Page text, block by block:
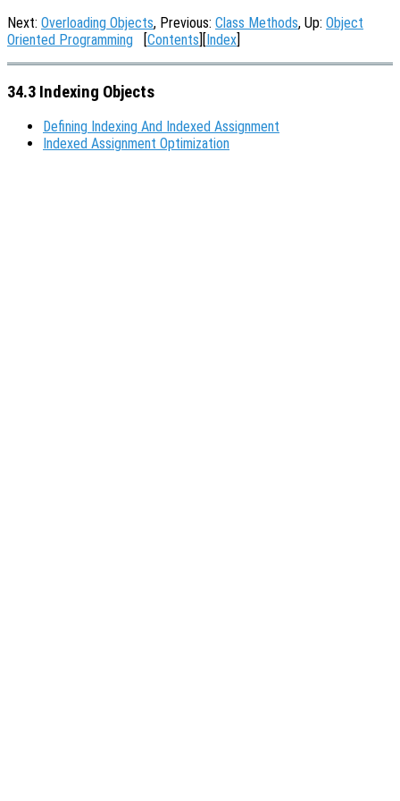
Next: Overloading Objects, Previous: Class Methods, Up: Object
Oriented Programming [Contents][Index]
34.3 Indexing Objects
Defining Indexing And Indexed Assignment
Indexed Assignment Optimization